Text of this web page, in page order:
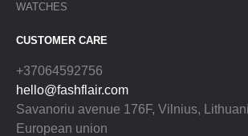
WATCHES
CUSTOMER CARE
+37064592756
hello@fashflair.com
Savanoriu avenue 176F, Vilnius,
European union